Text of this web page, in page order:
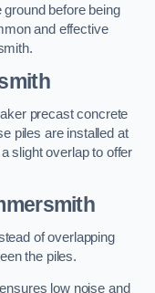
ground before being
and effective
precast concrete
piles are installed at
slight overlap to offer
of overlapping
the piles.
low noise and